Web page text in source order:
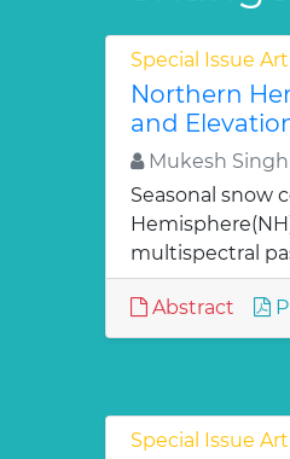
Special Issue
Northern
and
Mukesh Singh
Seasonal snow
multispectral
Abstract
Special Issue